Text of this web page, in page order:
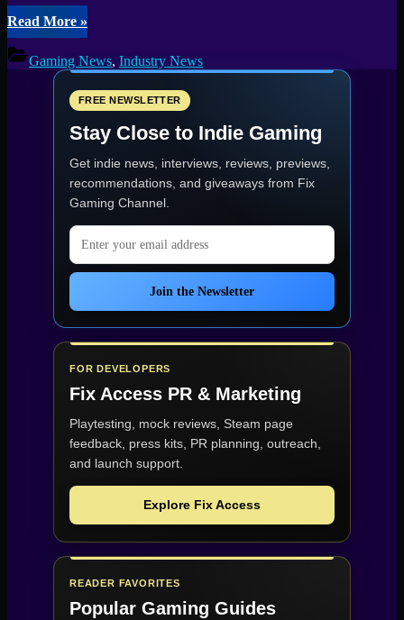
Read More“Epic
Games
Store
Mobile
New
and
for
Gamers”
»
Gaming News, Industry News
FREE NEWSLETTER
Stay Close to Indie Gaming
Get indie news, interviews, reviews, previews,
recommendations, and giveaways from Fix
Gaming Channel.
Email address
Join the Newsletter
FOR DEVELOPERS
Fix Access PR & Marketing
Playtesting, mock reviews, Steam page
feedback, press kits, PR planning, outreach,
and launch support.
Explore Fix Access
READER FAVORITES
Popular Gaming Guides